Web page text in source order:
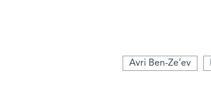
Avri Ben-Ze’ev